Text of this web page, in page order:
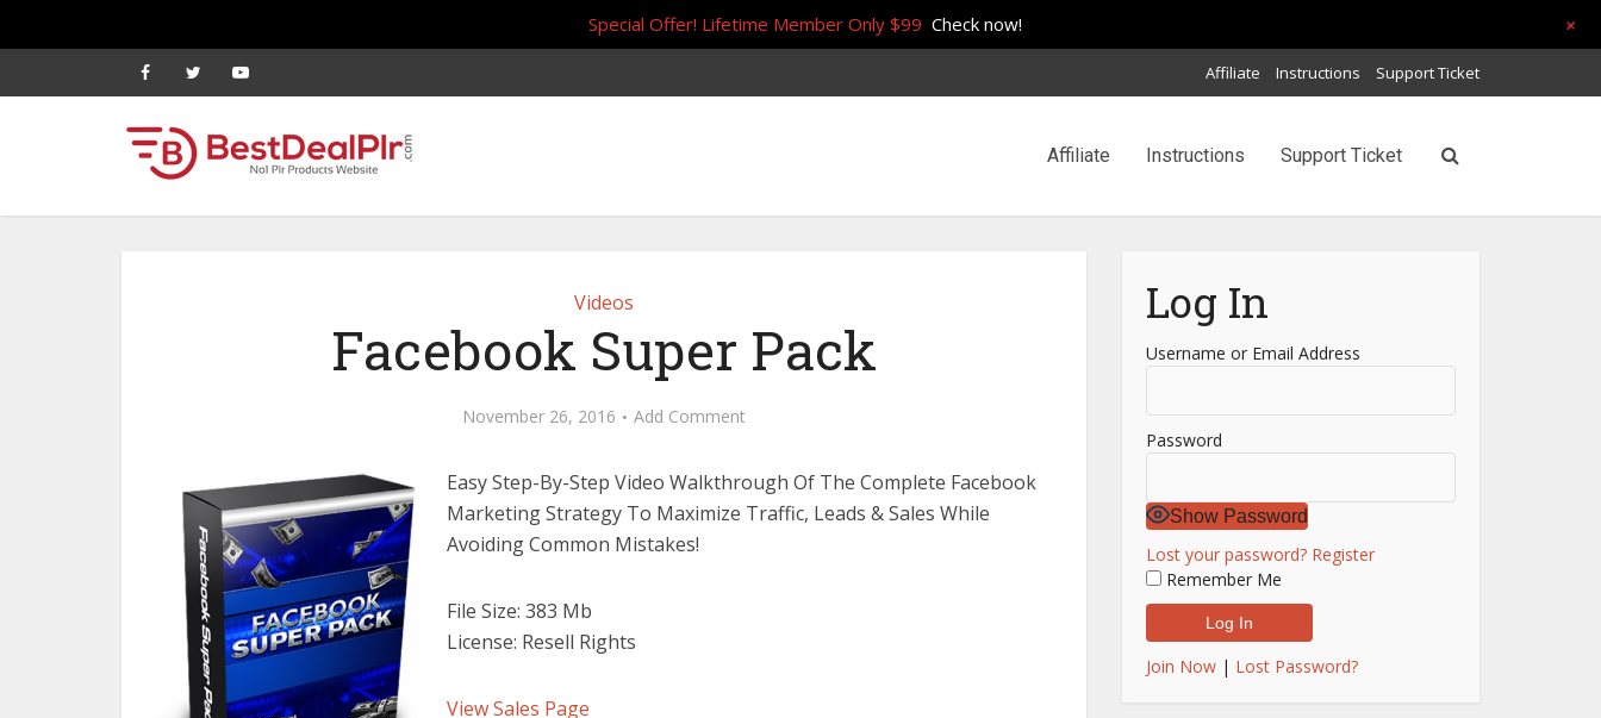
Affiliate Instructions Support Ticket
Affiliate Instructions Support Ticket
Videos
Facebook Super Pack
November 26, 2016 Add Comment
Easy Step-By-Step Video Walkthrough Of The Complete Facebook
Marketing Strategy To Maximize Traffic, Leads & Sales While
Avoiding Common Mistakes!
File Size: 383 Mb
License: Resell Rights
View Sales Page
Log In
Username or Email Address
Password
Show Password
Lost your password? Register
Remember Me
Join Now | Lost Password?
Special Offer! Lifetime Member Only $99 Check now! +